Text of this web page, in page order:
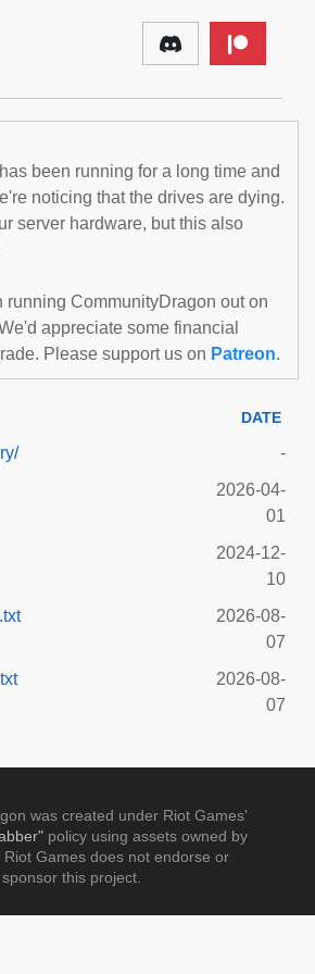
been running for a long time and
noticing that the drives are dying.
server hardware, but this also
running CommunityDragon out on
appreciate some financial
Please support us on Patreon.
DATE
-
2026-04-
01
2024-12-
10
2026-08-
07
2026-08-
07
was created under Riot Games'
policy using assets owned by
Riot Games does not endorse or
sponsor this project.